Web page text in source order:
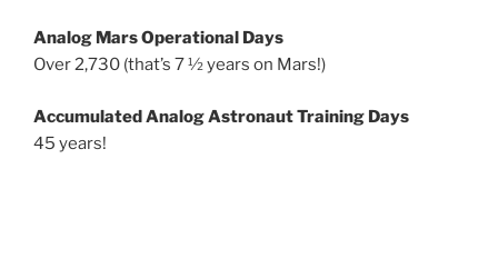
Analog Mars Operational Days
Over 2,730 (that’s 7 ½ years on Mars!)
Accumulated Analog Astronaut Training Days
45 years!